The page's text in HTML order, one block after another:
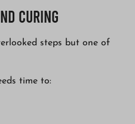
Curing
steps but one of
time to: